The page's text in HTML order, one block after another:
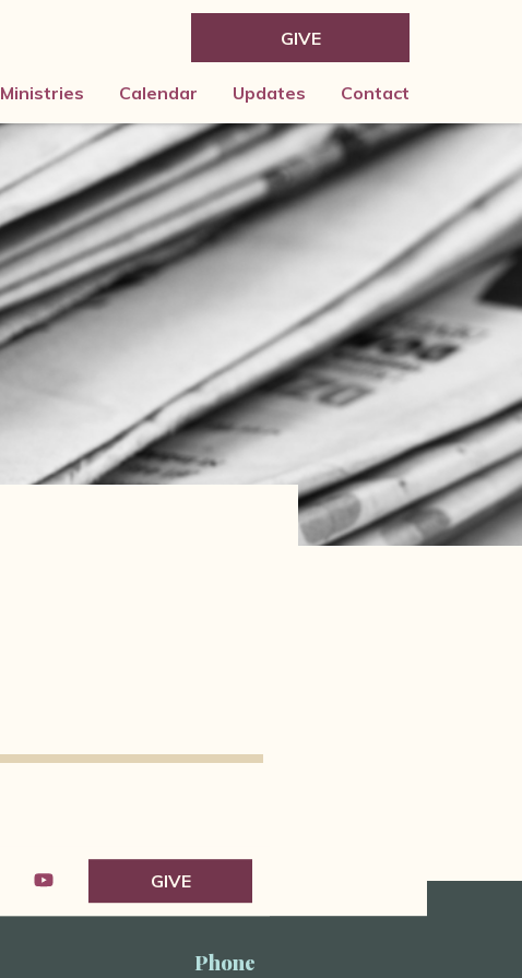
GIVE
Ministries Calendar Updates Contact
GIVE
Phone